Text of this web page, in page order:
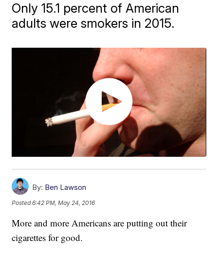
Only 15.1 percent of American
adults were smokers in 2015.
By: Ben Lawson
Posted6:42 PM, May 24, 2016
More and more Americans are putting out their
cigarettes for good.